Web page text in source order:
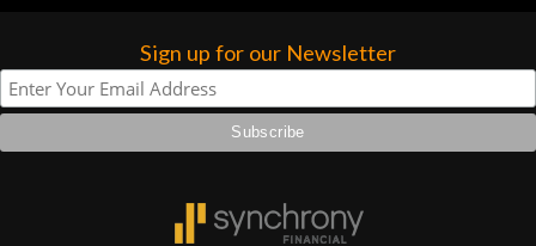
Sign up for our Newsletter